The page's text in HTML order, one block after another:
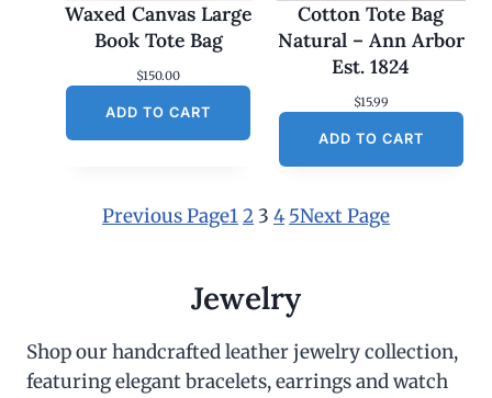
Waxed Canvas Large
Book Tote Bag
$150.00
ADD TO CART
Cotton Tote Bag
Natural – Ann Arbor
Est. 1824
$15.99
ADD TO CART
Previous Page12 3 4 5Next Page
Jewelry
Shop our handcrafted leather jewelry collection,
featuring elegant bracelets, earrings and watch